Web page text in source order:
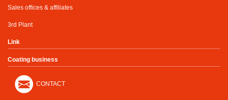
Sales offices & affiliates
3rd Plant
Link
Coating business
CONTACT